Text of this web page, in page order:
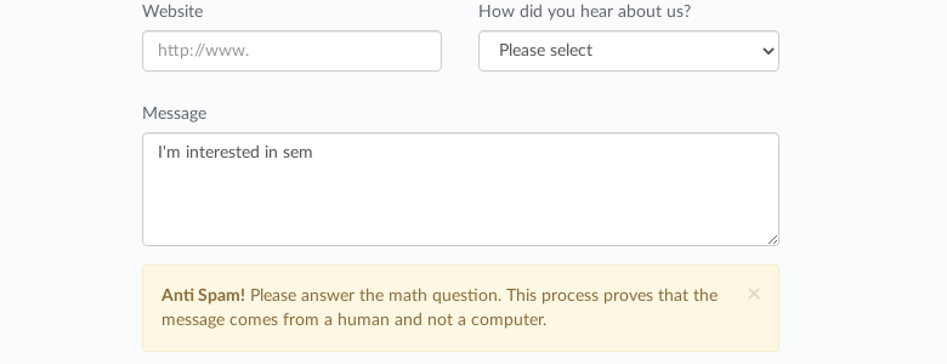
Website How did you hear about us?
Message
×
Anti Spam! Please answer the math question. This process proves that the
message comes from a human and not a computer.